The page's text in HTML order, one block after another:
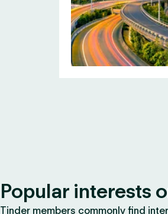
Popular interests
Tinder members commonly find